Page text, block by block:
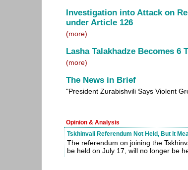
Investigation into Attack on
under Article 126
(more)
Lasha Talakhadze Becomes 6
(more)
The News in Brief
"President Zurabishvili Says Violent
Opinion & Analysis
Tskhinvali Referendum Not Held, But it
The referendum on joining the
be held on July 17, will no longer be